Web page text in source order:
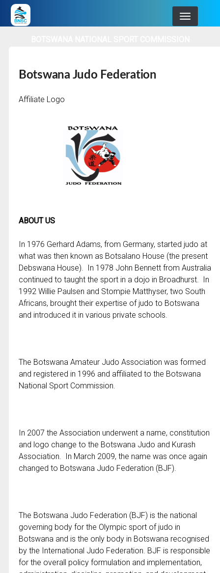
Skip
to
Botswana Judo Federation
Affiliate Logo
ABOUT US
In 1976 Gerhard Adams, from Germany, started judo at
what was then known as Botsalano House (the present
Debswana House). In 1978 John Bennett from Australia
continued to taught the sport in a dojo in Broadhurst. In
1992 Willie Paulsen and Stompie Matthyser, two South
Africans, brought their expertise of judo to Botswana
and introduced it in various private schools.
The Botswana Amateur Judo Association was formed
and registered in 1996 and affiliated to the Botswana
National Sport Commission.
In 2007 the Association underwent a name, constitution
and logo change to the Botswana Judo and Kurash
Association. In March 2009, the name was once again
changed to Botswana Judo Federation (BJF).
The Botswana Judo Federation (BJF) is the national
governing body for the Olympic sport of judo in
Botswana and is the only body in Botswana recognised
by the International Judo Federation. BJF is responsible
for the overall policy formulation and implementation,